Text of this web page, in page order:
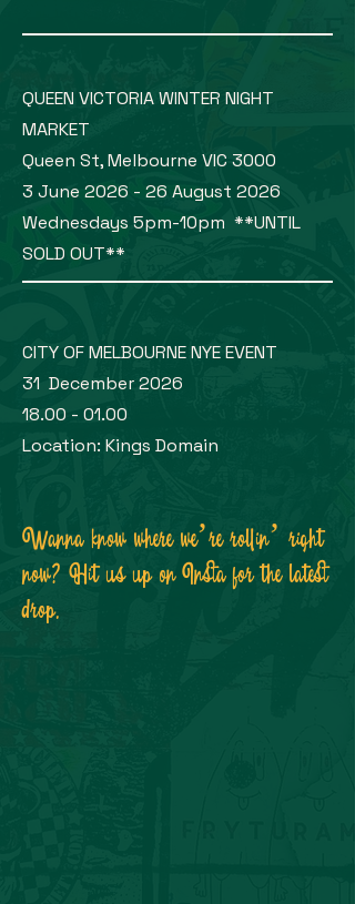
QUEEN VICTORIA WINTER NIGHT
MARKET
Queen St, Melbourne VIC 3000
3 June 2026 - 26 August 2026
Wednesdays 5pm-10pm **UNTIL
SOLD OUT**
CITY OF MELBOURNE NYE EVENT
31 December 2026
18.00 - 01.00
Location: Kings Domain
Wanna know where we’re rollin’ right
now? Hit us up on Insta for the latest
drop.